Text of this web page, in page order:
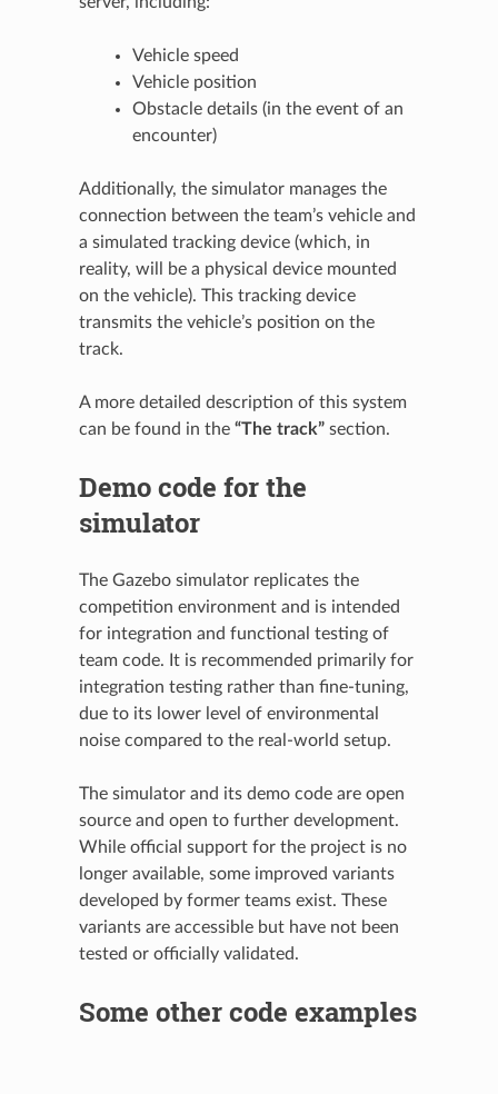
Vehicle speed
Vehicle position
Obstacle details (in the event of an
encounter)
Additionally, the simulator manages the
connection between the team’s vehicle and
a simulated tracking device (which, in
reality, will be a physical device mounted
on the vehicle). This tracking device
transmits the vehicle’s position on the
track.
A more detailed description of this system
can be found in the “The track”section.
Demo code for the
simulator
The Gazebo simulator replicates the
competition environment and is intended
for integration and functional testing of
team code. It is recommended primarily for
integration testing rather than fine-tuning,
due to its lower level of environmental
noise compared to the real-world setup.
The simulator and its demo code are open
source and open to further development.
While official support for the project is no
longer available, some improved variants
developed by former teams exist. These
variants are accessible but have not been
tested or officially validated.
Some other code examples